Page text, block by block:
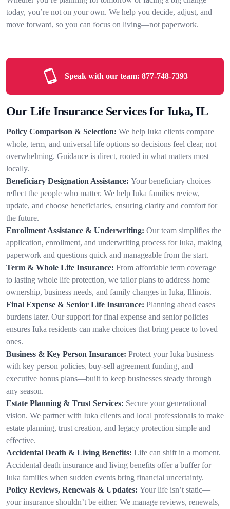
today, you’re not on your own. We help you decide, adjust, and
move forward, so you can focus on living—not paperwork.
Speak with our team: 877-748-7393
Our Life Insurance Services for Iuka, IL
Policy Comparison & Selection: We help Iuka clients compare
whole, term, and universal life options so decisions feel clear, not
overwhelming. Guidance is direct, rooted in what matters most
locally.
Beneficiary Designation Assistance: Your beneficiary choices
reflect the people who matter. We help Iuka families review,
update, and choose beneficiaries, ensuring clarity and comfort for
the future.
Enrollment Assistance & Underwriting: Our team simplifies the
application, enrollment, and underwriting process for Iuka, making
paperwork and questions quick and manageable from the start.
Term & Whole Life Insurance: From affordable term coverage
to lasting whole life protection, we tailor plans to address home
ownership, business needs, and family changes in Iuka, Illinois.
Final Expense & Senior Life Insurance: Planning ahead eases
burdens later. Our support for final expense and senior policies
ensures Iuka residents can make choices that bring peace to loved
ones.
Business & Key Person Insurance: Protect your Iuka business
with key person policies, buy-sell agreement funding, and
executive bonus plans—built to keep businesses steady through
any season.
Estate Planning & Trust Services: Secure your generational
vision. We partner with Iuka clients and local professionals to make
estate planning, trust creation, and legacy protection simple and
effective.
Accidental Death & Living Benefits: Life can shift in a moment.
Accidental death insurance and living benefits offer a buffer for
Iuka families when sudden events bring financial uncertainty.
Policy Reviews, Renewals & Updates: Your life isn’t static—
your insurance shouldn’t be either. We manage reviews, renewals,